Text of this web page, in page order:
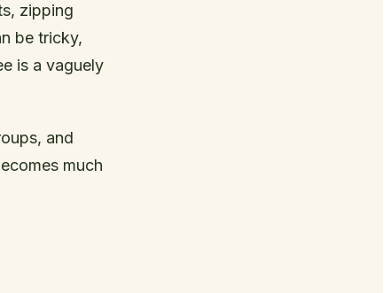
zipping
be tricky,
is a vaguely
and
much